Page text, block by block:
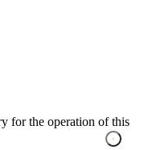
for the operation of this